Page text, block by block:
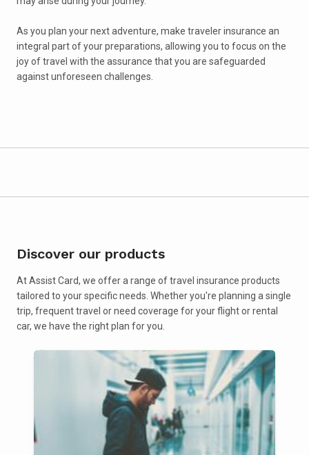
As you plan your next adventure, make traveler insurance an
integral part of your preparations, allowing you to focus on the
joy of travel with the assurance that you are safeguarded
against unforeseen challenges.
Discover our products
At Assist Card, we offer a range of travel insurance products
tailored to your specific needs. Whether you're planning a single
trip, frequent travel or need coverage for your flight or rental
car, we have the right plan for you.